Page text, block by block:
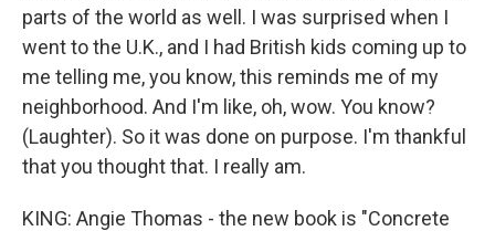
parts of the world as well. I was surprised when I
went to the U.K., and I had British kids coming up to
me telling me, you know, this reminds me of my
neighborhood. And I'm like, oh, wow. You know?
(Laughter). So it was done on purpose. I'm thankful
that you thought that. I really am.
KING: Angie Thomas - the new book is "Concrete